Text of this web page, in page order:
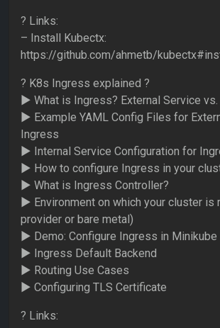
? Links:
– Install Kubectx:
https://github.com/ahmetb/
? K8s Ingress explained ?
► What is Ingress? External Service
► Example YAML Config Files for
Ingress
► Internal Service Configuration for
► How to configure Ingress in your
► What is Ingress Controller?
► Environment on which your cluster is
provider or bare metal)
► Demo: Configure Ingress in Minikube
► Ingress Default Backend
► Routing Use Cases
► Configuring TLS Certificate
? Links: